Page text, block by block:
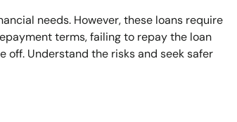
needs. However, these loans require
terms, failing to repay the loan
off. Understand the risks and seek safer